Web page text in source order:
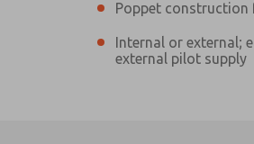
Poppet
Internal or external;
external pilot supply